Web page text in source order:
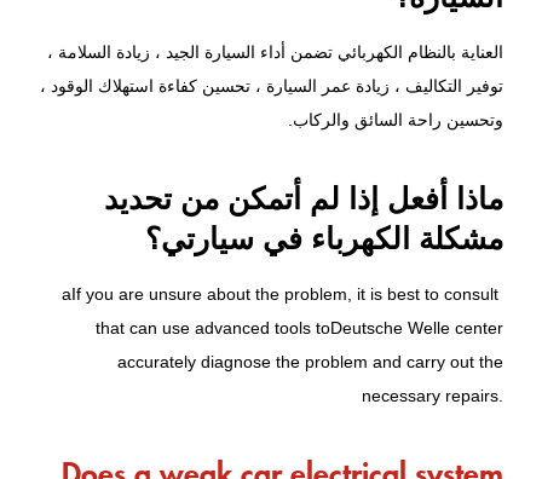
العناية بالنظام الكهربائي تضمن أداء السيارة الجيد ، زيادة السلامة ،
توفير التكاليف ، زيادة عمر السيارة ، تحسين كفاءة استهلاك الوقود ،
وتحسين راحة السائق والركاب.
ماذا أفعل إذا لم أتمكن من تحديد
مشكلة الكهرباء في سيارتي؟
If you are unsure about the problem, it is best to consult
a
Deutsche Welle center
that can use advanced tools to
accurately diagnose the problem and carry out the
necessary repairs.
Does a weak car electrical system